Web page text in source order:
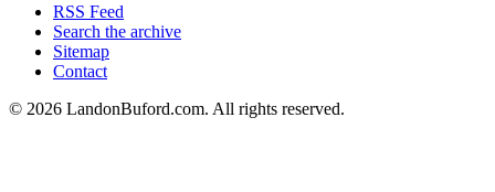
RSS Feed
Search the archive
Sitemap
Contact
© 2026 LandonBuford.com. All rights reserved.